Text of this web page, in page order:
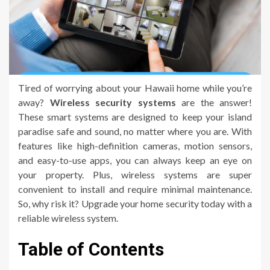
Tired of worrying about your Hawaii home while you’re
away? Wireless security systems are the answer!
These smart systems are designed to keep your island
paradise safe and sound, no matter where you are. With
features like high-definition cameras, motion sensors,
and easy-to-use apps, you can always keep an eye on
your property. Plus, wireless systems are super
convenient to install and require minimal maintenance.
So, why risk it? Upgrade your home security today with a
reliable wireless system.
Table of Contents